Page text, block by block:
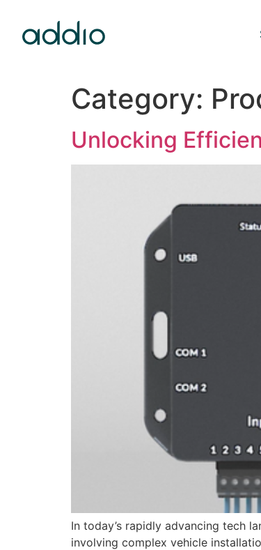
Category:
Unlocking
In today’s rapidly advancing tech
involving complex vehicle